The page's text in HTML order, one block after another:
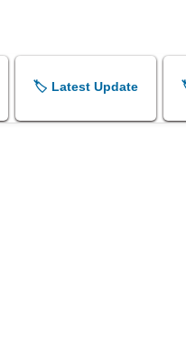
🏷️ Latest Update